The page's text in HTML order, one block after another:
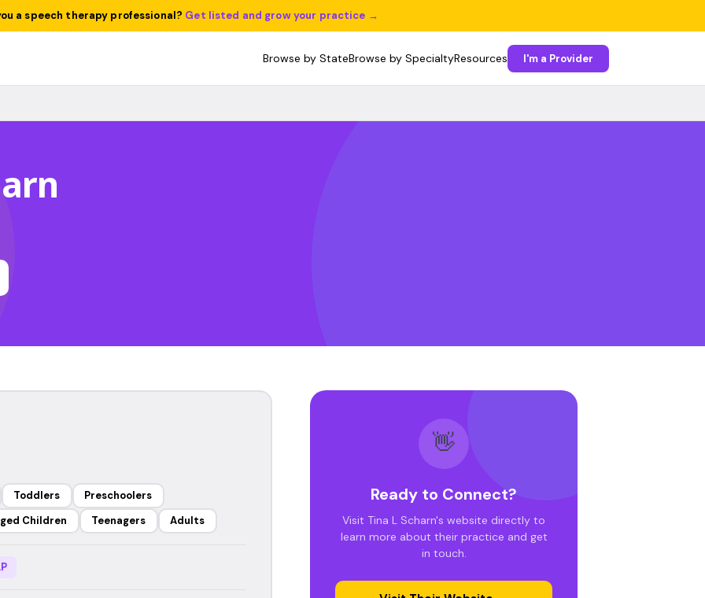
a speech therapy professional? Get listed and grow your practice →
Browse by StateBrowse by SpecialtyResources I'm a Provider
Toddlers
Preschoolers
Children
Teenagers Adults
👋
Ready to Connect?
Visit Tina L Scharn's website directly to
learn more about their practice and get
in touch.